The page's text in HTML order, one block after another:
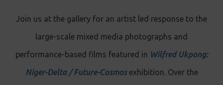
Join us at the gallery for an artist led response to the
large-scale mixed media photographs and
performance-based films featured in Wilfred Ukpong:
Niger-Delta / Future-Cosmos exhibition. Over the